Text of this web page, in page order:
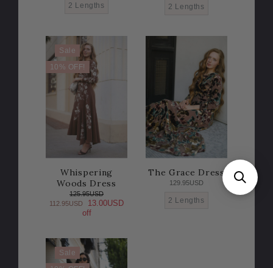
2 Lengths 2 Lengths
Sale
10% OFF!
Whispering
Woods Dress
125.95USD
112.95USD
13.00USD
off
The Grace Dress
129.95USD
2 Lengths
Sale